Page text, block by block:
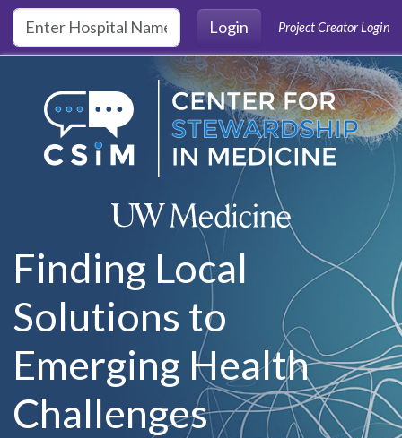
Skip to main content
Login
Project Creator Login
Finding Local
Solutions to
Emerging Health
Challenges